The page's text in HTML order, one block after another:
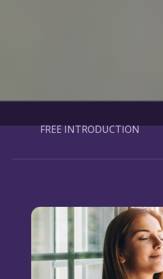
FREE INTRODUCTION